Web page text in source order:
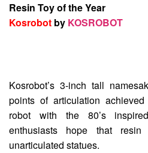
Resin Toy of the Year
Kosrobot by KOSROBOT
Kosrobot’s 3-inch tall
points of articulation
robot with the 80’s
enthusiasts hope that
unarticulated statues.